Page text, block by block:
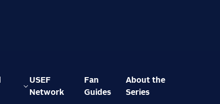
USEF
Network
Fan
Guides
About the
Series